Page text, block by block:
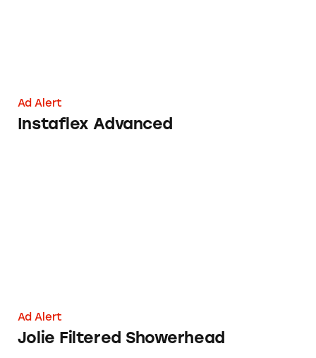
Ad Alert
Instaflex Advanced
Ad Alert
Jolie Filtered Showerhead